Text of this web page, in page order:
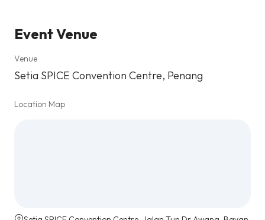
Event Venue
Venue
Setia SPICE Convention Centre, Penang
Location Map